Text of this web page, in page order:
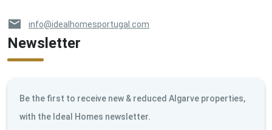
info@idealhomesportugal.com
Newsletter
Be the first to receive new & reduced Algarve properties,
with the Ideal Homes newsletter.